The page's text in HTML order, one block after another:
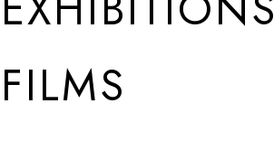
FILMS